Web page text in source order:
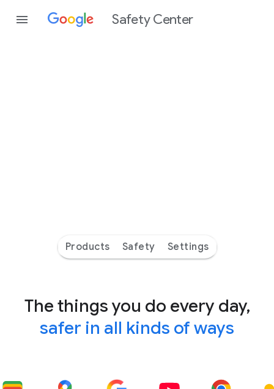
Safety Center
Products Safety Settings
The things you do every day,
safer in all kinds of ways